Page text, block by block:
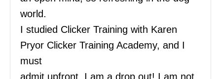
world.
I studied Clicker Training with Karen
Pryor Clicker Training Academy, and I
must
admit upfront, I am a drop out! I am not